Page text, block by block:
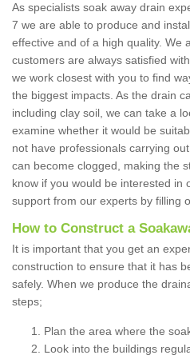
As specialists soak away drain
7 we are able to produce and
effective and of a high quality. We
customers are always satisfied
we work closest with you to find
the biggest impacts. As the drain
including clay soil, we can take a
examine whether it would be
not have professionals carrying
can become clogged, making the
know if you would be interested in
support from our experts by filling
How to Construct a
It is important that you get an
construction to ensure that it has
safely. When we produce the
steps;
Plan the area where the
Look into the buildings